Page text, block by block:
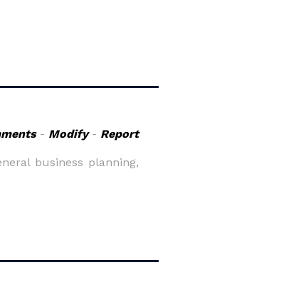
- Modify- Report
business planning,